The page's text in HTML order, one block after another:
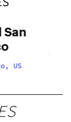
San
US